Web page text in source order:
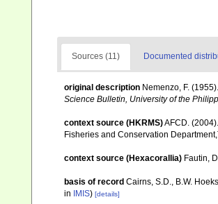
Sources (11) Documented
original description Nemenzo, F.
Science Bulletin, University of the
context source (HKRMS)AFCD.
Fisheries and Conservation
context source (Hexacorallia) Fautin,
basis of record Cairns, S.D., B.W.
in
IMIS) [details]